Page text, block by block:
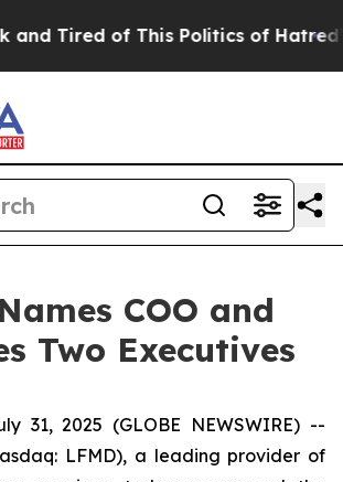
Tired of This Politics of Hatred” The
COO and
Two Executives
31, 2025 (GLOBE NEWSWIRE) --
LFMD), a leading provider of